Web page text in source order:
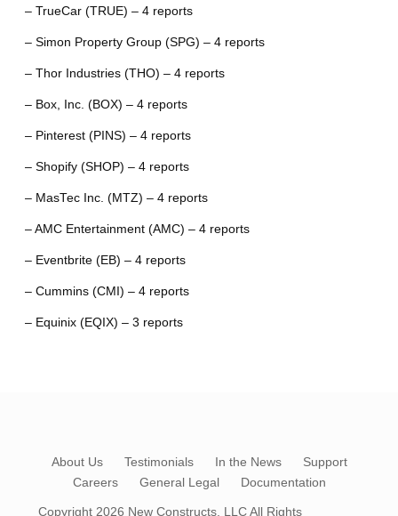
– TrueCar (TRUE) – 4 reports
– Simon Property Group (SPG) – 4 reports
– Thor Industries (THO) – 4 reports
– Box, Inc. (BOX) – 4 reports
– Pinterest (PINS) – 4 reports
– Shopify (SHOP) – 4 reports
– MasTec Inc. (MTZ) – 4 reports
– AMC Entertainment (AMC) – 4 reports
– Eventbrite (EB) – 4 reports
– Cummins (CMI) – 4 reports
– Equinix (EQIX) – 3 reports
About Us Testimonials In the News
Support
Careers
General Legal Documentation
Copyright 2026 New Constructs, LLCAll Rights